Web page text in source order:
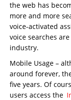
the web has
more and more
voice-activated
voice searches
industry.
Mobile Usage –
around forever,
five years. Of
users access the